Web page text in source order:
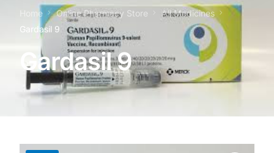
Pediatrics
For Doctors
For HMOs
Home Online Pharmacy Store
All Medicines
Gardasil 9
Gardasil 9